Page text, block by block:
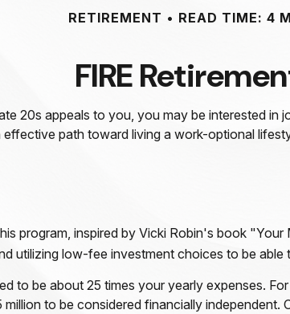
RETIREMENT READ TIME: 4
FIRE
20s appeals to you, you may be interested
path toward living a work-optional
program, inspired by Vicki Robin's book
utilizing low-fee investment choices to be able
to be about 25 times your yearly expenses.
to be considered financially